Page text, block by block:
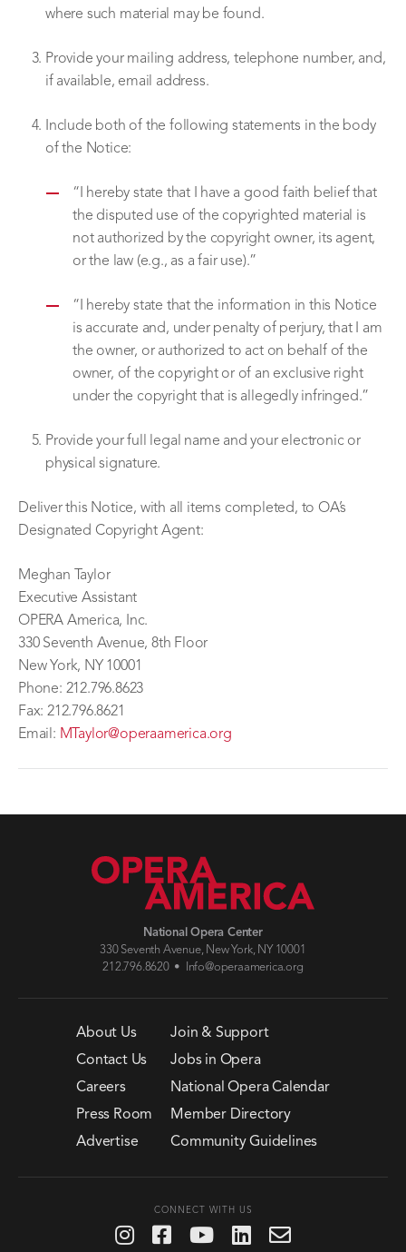
where such material may be found.
Provide your mailing address, telephone number, and,
if available, email address.
Include both of the following statements in the body
of the Notice:
“I hereby state that I have a good faith belief that
the disputed use of the copyrighted material is
not authorized by the copyright owner, its agent,
or the law (e.g., as a fair use).”
“I hereby state that the information in this Notice
is accurate and, under penalty of perjury, that I am
the owner, or authorized to act on behalf of the
owner, of the copyright or of an exclusive right
under the copyright that is allegedly infringed.”
Provide your full legal name and your electronic or
physical signature.
Deliver this Notice, with all items completed, to OA’s
Designated Copyright Agent:
Meghan Taylor
Executive Assistant
OPERA America, Inc.
330 Seventh Avenue, 8th Floor
New York, NY 10001
Phone: 212.796.8623
Fax: 212.796.8621
Email: MTaylor@operaamerica.org
National Opera Center
330 Seventh Avenue, New York, NY 10001
212.796.8620 •
Info@operaamerica.org
About Us
Contact Us
Careers
Press Room
Advertise
Join & Support
Jobs in Opera
National Opera Calendar
Member Directory
Community Guidelines
CONNECT WITH US